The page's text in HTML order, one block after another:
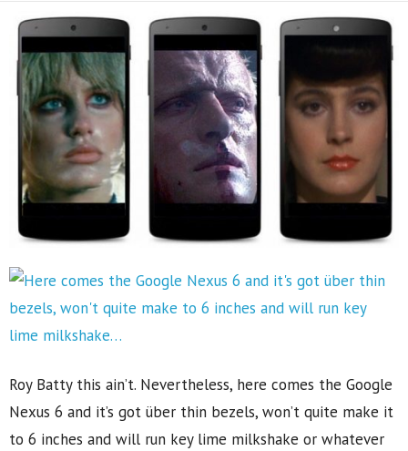
Roy Batty this ain’t. Nevertheless, here comes the Google
Nexus 6 and it’s got über thin bezels, won’t quite make it
to 6 inches and will run key lime milkshake or whatever